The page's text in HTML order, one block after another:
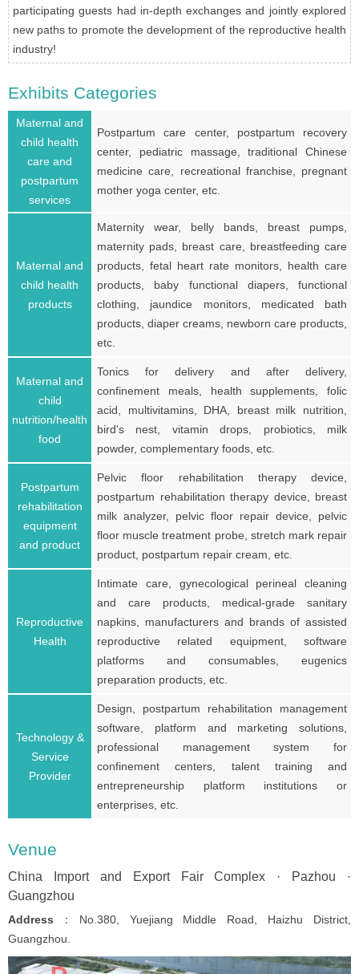
participating guests had in-depth exchanges and jointly explored
new paths to promote the development of the reproductive health
industry!
Exhibits Categories
Maternal and
child health
care and
postpartum
services
Postpartum care center, postpartum recovery
center, pediatric massage, traditional Chinese
medicine care, recreational franchise, pregnant
mother yoga center, etc.
Maternal and
child health
products
Maternity wear, belly bands, breast pumps,
maternity pads, breast care, breastfeeding care
products, fetal heart rate monitors, health care
products, baby functional diapers, functional
clothing, jaundice monitors, medicated bath
products, diaper creams, newborn care products,
etc.
Maternal and
child
nutrition/health
food
Tonics for delivery and after delivery,
confinement meals, health supplements, folic
acid, multivitamins, DHA, breast milk nutrition,
bird's nest, vitamin drops, probiotics, milk
powder, complementary foods, etc.
Postpartum
rehabilitation
equipment
and product
Pelvic floor rehabilitation therapy device,
postpartum rehabilitation therapy device, breast
milk analyzer, pelvic floor repair device, pelvic
floor muscle treatment probe, stretch mark repair
product, postpartum repair cream, etc.
Reproductive
Health
Intimate care, gynecological perineal cleaning
and care products, medical-grade sanitary
napkins, manufacturers and brands of assisted
reproductive related equipment, software
platforms and consumables, eugenics
preparation products, etc.
Technology &
Service
Provider
Design, postpartum rehabilitation management
software, platform and marketing solutions,
professional management system for
confinement centers, talent training and
entrepreneurship platform institutions or
enterprises, etc.
Venue
China Import and Export Fair Complex · Pazhou ·
Guangzhou
Address ：No.380, Yuejiang Middle Road, Haizhu District,
Guangzhou.